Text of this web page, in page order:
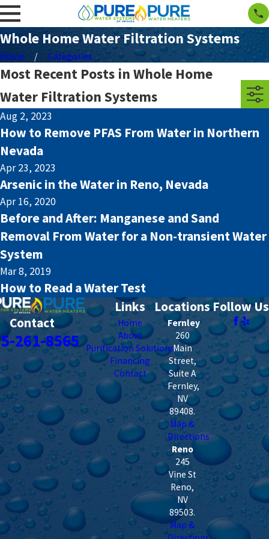
Whole Home Water Filtration Systems
Home Categories
Most Recent Posts in Whole Home
Water Filtration Systems
Aug 2, 2023
How to Remove PFAS From Water in Northern
Nevada
Apr 23, 2023
Arsenic in the Water in Reno, Nevada
Apr 16, 2020
Before and After: Manganese and Sand
Removal From Water for a Non-transient Water
System
Mar 8, 2019
How to Read a Water Test
Contact
261-8565
Links
Home
About
Purification Solutions
Financing
Contact
Locations
Fernley
260
Main
Street,
Suite A
Fernley,
NV
89408.
Map &
Directions
Reno
245
Vine St
Reno,
NV
89503.
Map &
Follow Us